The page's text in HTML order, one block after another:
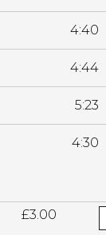
4:40
4:44
5:23
4:30
£3.00